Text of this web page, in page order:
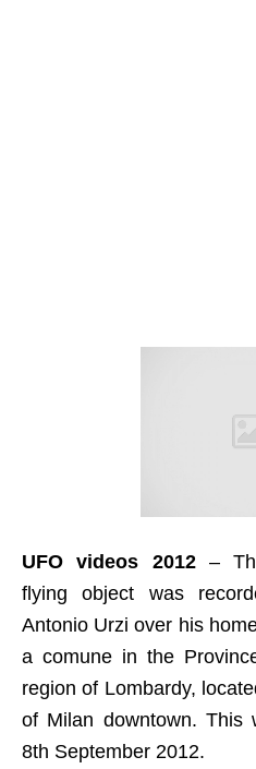
UFO videos 2012–
flying object was
Antonio Urzi over his
a comune in the
region of Lombardy,
of Milan downtown. This
8th September 2012.